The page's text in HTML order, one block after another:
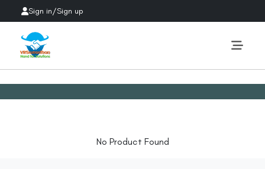
Sign in/Sign up
No Product Found